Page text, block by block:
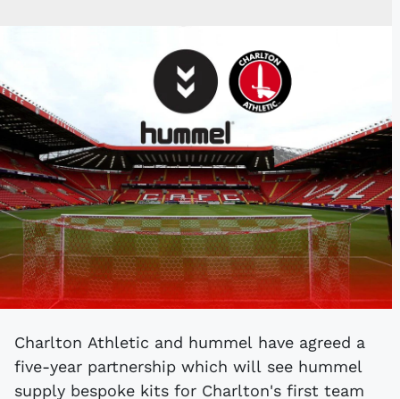
Charlton Athletic and hummel have agreed a
five-year partnership which will see hummel
supply bespoke kits for Charlton's first team